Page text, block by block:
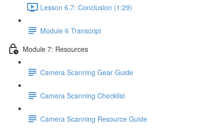
Lesson 6.7: Conclusion (1:29)
Module 6 Transcript
Module 7: Resources
Camera Scanning Gear Guide
Camera Scanning Checklist
Camera Scanning Resource Guide